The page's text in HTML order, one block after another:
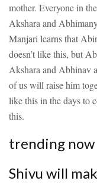
mother. Everyone in
Akshara and
Manjari learns that
doesn’t like this, but
Akshara and Abhinav
of us will raise him
like this in the days to
this.
trending now
Shivu will